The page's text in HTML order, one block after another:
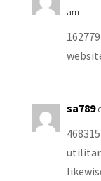
am
sa789